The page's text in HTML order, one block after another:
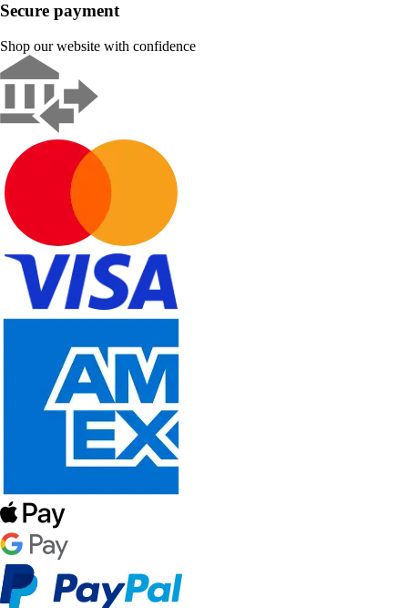
Secure payment
Shop our website with confidence